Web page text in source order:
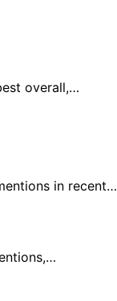
overall,…
in recent…